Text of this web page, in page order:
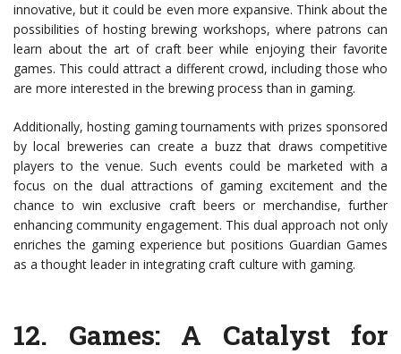
innovative, but it could be even more expansive. Think about the
possibilities of hosting brewing workshops, where patrons can
learn about the art of craft beer while enjoying their favorite
games. This could attract a different crowd, including those who
are more interested in the brewing process than in gaming.
Additionally, hosting gaming tournaments with prizes sponsored
by local breweries can create a buzz that draws competitive
players to the venue. Such events could be marketed with a
focus on the dual attractions of gaming excitement and the
chance to win exclusive craft beers or merchandise, further
enhancing community engagement. This dual approach not only
enriches the gaming experience but positions Guardian Games
as a thought leader in integrating craft culture with gaming.
12. Games: A Catalyst for